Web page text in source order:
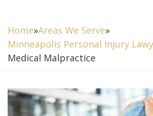
Home»Areas We Serve»
Minneapolis Personal Injury
Medical Malpractice